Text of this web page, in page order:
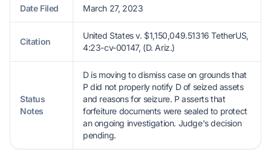
Date Filed March 27, 2023
Citation
United States v. $1,150,049.51316 TetherUS,
4:23-cv-00147, (D. Ariz.)
Status
Notes
D is moving to dismiss case on grounds that
P did not properly notify D of seized assets
and reasons for seizure. P asserts that
forfeiture documents were sealed to protect
an ongoing investigation. Judge's decision
pending.